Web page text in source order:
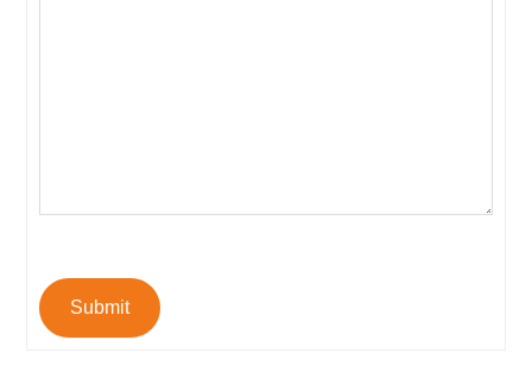
Submit